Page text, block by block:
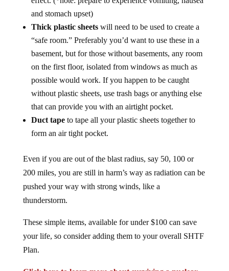
and stomach upset)
Thick plastic sheets
“safe room.” Preferably you’d want to use these in a
basement, but for those without basements, any room
on the first floor, isolated from windows as much as
possible would work. If you happen to be caught
without plastic sheets, use trash bags or anything else
that can provide you with an airtight pocket.
Duct tapeto tape all your plastic sheets together to
form an air tight pocket.
200 miles, you are still in harm’s way as radiation can be
pushed your way with strong winds, like a
thunderstorm.
your life, so consider adding them to your overall SHTF
Plan.